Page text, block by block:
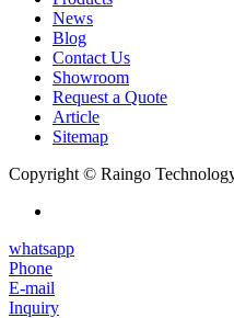
News
Blog
Contact Us
Showroom
Request a Quote
Article
Sitemap
Copyright © Raingo
whatsapp
Phone
E-mail
Inquiry